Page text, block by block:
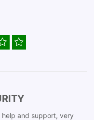
and support, very